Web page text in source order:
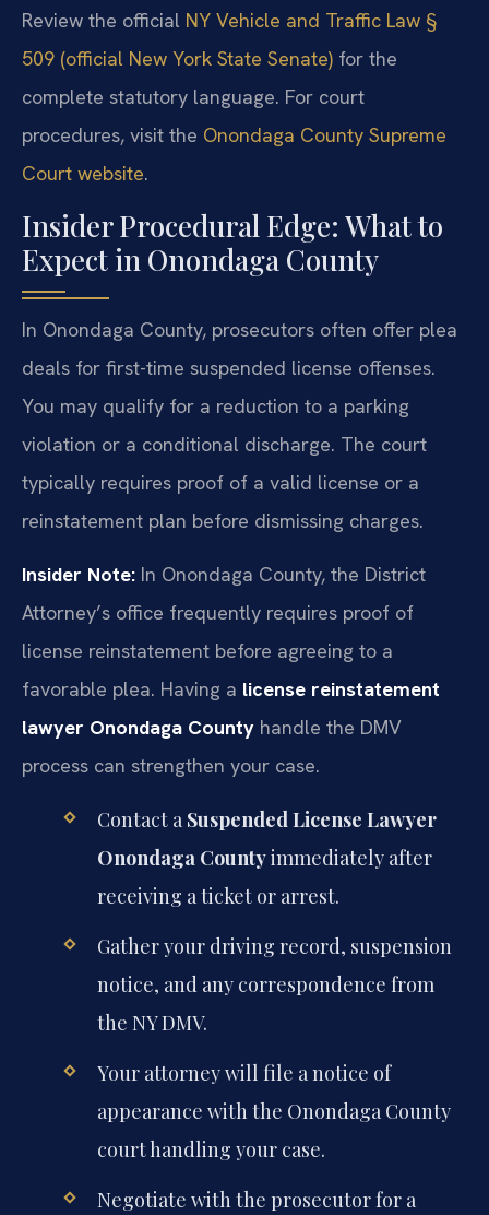
Review the official NY Vehicle and Traffic Law §
509 (official New York State Senate) for the
complete statutory language. For court
procedures, visit the Onondaga County Supreme
Court website.
Insider Procedural Edge: What to
Expect in Onondaga County
In Onondaga County, prosecutors often offer plea
deals for first-time suspended license offenses.
You may qualify for a reduction to a parking
violation or a conditional discharge. The court
typically requires proof of a valid license or a
reinstatement plan before dismissing charges.
Insider Note: In Onondaga County, the District
Attorney’s office frequently requires proof of
license reinstatement before agreeing to a
favorable plea. Having a license reinstatement
lawyer Onondaga County handle the DMV
process can strengthen your case.
Contact a Suspended License Lawyer
Onondaga Countyimmediately after
receiving a ticket or arrest.
Gather your driving record, suspension
notice, and any correspondence from
the NY DMV.
Your attorney will file a notice of
appearance with the Onondaga County
court handling your case.
Negotiate with the prosecutor for a